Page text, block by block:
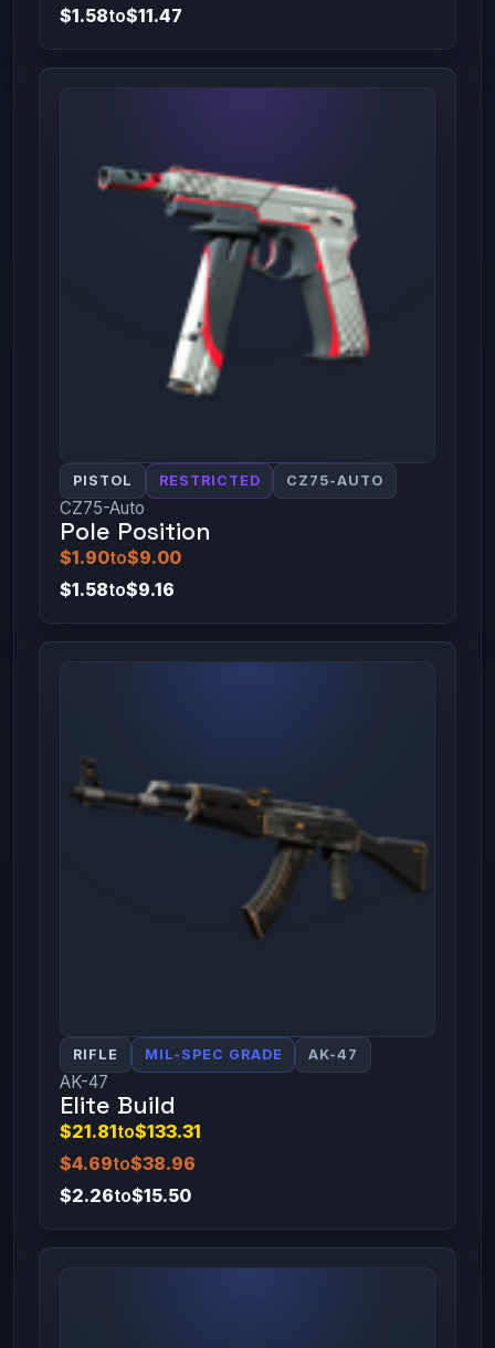
$1.58to$11.47
PISTOL RESTRICTED CZ75-AUTO
CZ75-Auto
Pole Position
$1.90to$9.00
$1.58to$9.16
RIFLE MIL-SPEC GRADE AK-47
AK-47
Elite Build
$21.81to$133.31
$4.69to$38.96
$2.26to$15.50